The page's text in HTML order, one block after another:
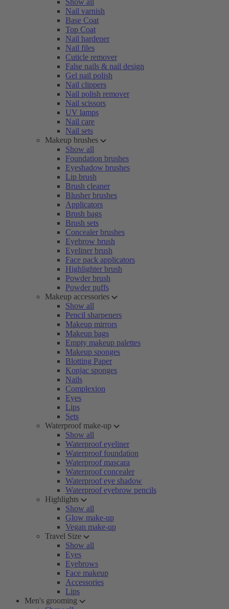
Show all
Nail varnish
Base Coat
Top Coat
Nail hardener
Nail files
Cuticle remover
False nails & nail design
Gel nail polish
Nail clippers
Nail polish remover
Nail scissors
UV lamps
Nail care
Nail sets
Makeup brushes
Show all
Foundation brushes
Eyeshadow brushes
Lip brush
Brush cleaner
Blusher brushes
Applicators
Brush bags
Brush sets
Concealer brushes
Eyebrow brush
Eyeliner brush
Face pack applicators
Highlighter brush
Powder brush
Powder puffs
Makeup accessories
Show all
Pencil sharpeners
Makeup mirrors
Makeup bags
Empty makeup palettes
Makeup sponges
Blotting Paper
Konjac sponges
Nails
Complexion
Eyes
Lips
Sets
Waterproof make-up
Show all
Waterproof eyeliner
Waterproof foundation
Waterproof mascara
Waterproof concealer
Waterproof eye shadow
Waterproof eyebrow pencils
Highlights
Show all
Glow make-up
Vegan make-up
Travel Size
Show all
Eyes
Eyebrows
Face makeup
Accessories
Lips
Men's grooming